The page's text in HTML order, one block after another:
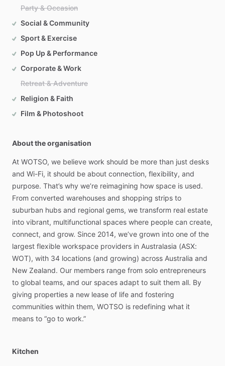
Party & Occasion
Social & Community
Sport & Exercise
Pop Up & Performance
Corporate & Work
Retreat & Adventure
Religion & Faith
Film & Photoshoot
About the organisation
At WOTSO, we believe work should be more than just desks
and Wi-Fi, it should be about connection, flexibility, and
purpose. That’s why we’re reimagining how space is used.
From converted warehouses and shopping strips to
suburban hubs and regional gems, we transform real estate
into vibrant, multifunctional spaces where people can create,
connect, and grow. Since 2014, we’ve grown into one of the
largest flexible workspace providers in Australasia (ASX:
WOT), with 34 locations (and growing) across Australia and
New Zealand. Our members range from solo entrepreneurs
to global teams, and our spaces adapt to suit them all. By
giving properties a new lease of life and fostering
communities within them, WOTSO is redefining what it
means to “go to work.”
Kitchen